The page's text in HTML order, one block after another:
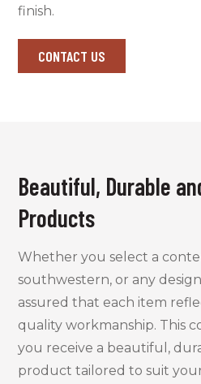
finish.
CONTACT US
Beautiful, Durable
Products
Whether you select a
southwestern, or any
assured that each item
quality workmanship. This
you receive a beautiful,
product tailored to suit